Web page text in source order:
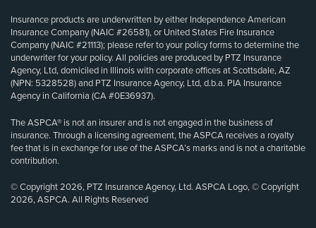
Insurance products are underwritten by either Independence American
Insurance Company (NAIC #26581), or United States Fire Insurance
Company (NAIC #21113); please refer to your policy forms to determine the
underwriter for your policy. All policies are produced by PTZ Insurance
Agency, Ltd, domiciled in Illinois with corporate offices at Scottsdale, AZ
(NPN: 5328528) and PTZ Insurance Agency, Ltd, d.b.a. PIA Insurance
Agency in California (CA #0E36937).
The ASPCA® is not an insurer and is not engaged in the business of
insurance. Through a licensing agreement, the ASPCA receives a royalty
fee that is in exchange for use of the ASPCA’s marks and is not a charitable
contribution.
© Copyright 2026, PTZ Insurance Agency, Ltd. ASPCA Logo, © Copyright
2026, ASPCA. All Rights Reserved